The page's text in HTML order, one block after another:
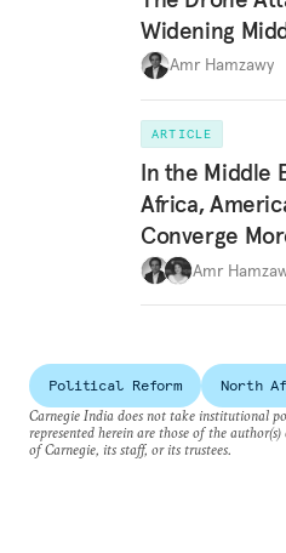
Widening
Amr Hamzawy
ARTICLE
In the Middle
Africa,
Converge
Amr
Political Reform North
Carnegie India does not take institutional
represented herein are those of the
of Carnegie, its staff, or its trustees.